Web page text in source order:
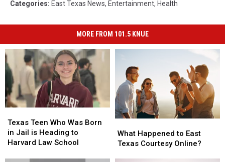
Categories: East Texas News, Entertainment, Health
MORE FROM 101.5 KNUE
Teen
Who
Was
Texas Teen Who Was Born
in Jail is Heading to
Harvard Law School
Teen
Who
Was
Happened
to
What Happened to East
Texas Courtesy Online?
Happened
to